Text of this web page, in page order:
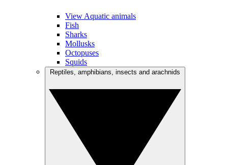
View Aquatic animals
Fish
Sharks
Mollusks
Octopuses
Squids